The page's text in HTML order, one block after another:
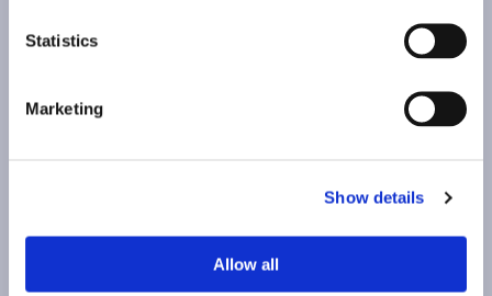
Statistics
Marketing
Show details
Allow all